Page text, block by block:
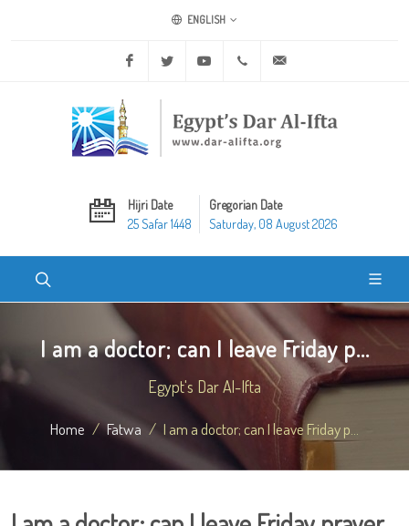
ENGLISH
Facebook Twitter Youtube +20 2 25970400
Hijri Date
25 Safar 1448
Gregorian Date
Saturday, 08 August 2026
I am a doctor; can I leave Friday p...
Egypt's Dar Al-Ifta
Home Fatwa I am a doctor; can I leave Friday p...